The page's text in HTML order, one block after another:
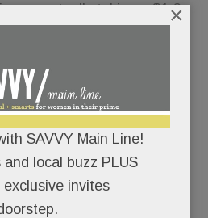
eventually taking a $1.3
Ludin tells SAVVY. (So
upon-approvals sale.)
Ludin naturally has no
SAVVY Main Line!
local buzz PLUS
invites
×